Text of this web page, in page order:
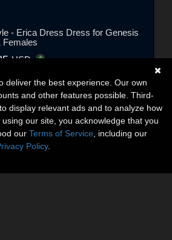
- Erica Dress Dress for Genesis
Females
USD
deliver the best experience. Our own
and other features possible. Third-
display relevant ads and to analyze how
our site, you acknowledge that you
our Terms of Service , including our
Policy.